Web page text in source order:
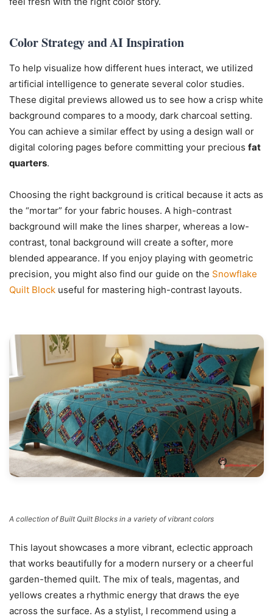
Color Strategy and AI Inspiration
To help visualize how different hues interact, we utilized
artificial intelligence to generate several color studies.
These digital previews allowed us to see how a crisp white
background compares to a moody, dark charcoal setting.
You can achieve a similar effect by using a design wall or
digital coloring pages before committing your precious fat
quarters.
Choosing the right background is critical because it acts as
the “mortar” for your fabric houses. A high-contrast
background will make the lines sharper, whereas a low-
contrast, tonal background will create a softer, more
blended appearance. If you enjoy playing with geometric
precision, you might also find our guide on the Snowflake
Quilt Block useful for mastering high-contrast layouts.
A collection of Built Quilt Blocks in a variety of vibrant colors
This layout showcases a more vibrant, eclectic approach
that works beautifully for a modern nursery or a cheerful
garden-themed quilt. The mix of teals, magentas, and
yellows creates a rhythmic energy that draws the eye
across the surface. As a stylist, I recommend using a